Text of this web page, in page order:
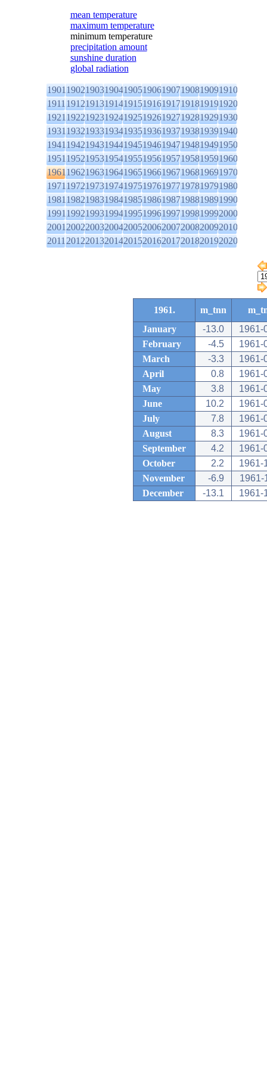
mean temperature
maximum temperature
minimum temperature
precipitation amount
sunshine duration
global radiation
1901190219031904190519061907190819091910
1911191219131914191519161917191819191920
1921192219231924192519261927192819291930
1931193219331934193519361937193819391940
1941194219431944194519461947194819491950
1951195219531954195519561957195819591960
1961196219631964196519661967196819691970
1971197219731974197519761977197819791980
1981198219831984198519861987198819891990
1991199219931994199519961997199819992000
2001200220032004200520062007200820092010
2011201220132014201520162017201820192020
1961. m_tnn
January
-13.0
1961-
February
-4.5
1961-
March
-3.3
1961-
April
0.8
1961-
May
3.8
1961-
June
10.2
1961-
July
7.8
1961-
August
8.3
1961-
September
4.2
1961-
October
2.2
1961-
November
-6.9
1961-
December
-13.1 1961-